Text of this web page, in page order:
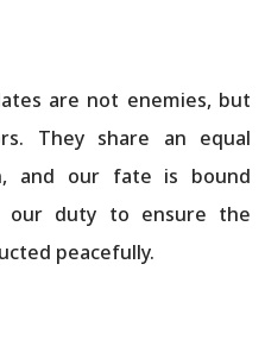
are not enemies, but
They share an equal
and our fate is bound
our duty to ensure the
peacefully.